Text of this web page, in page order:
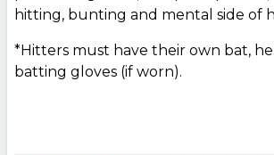
hitting, bunting and mental side of
*Hitters must have their own bat,
batting gloves (if worn).